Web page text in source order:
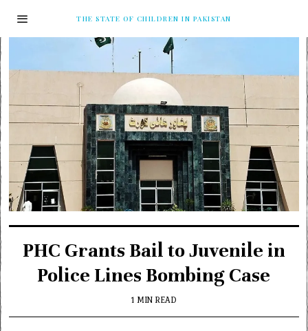
THE STATE OF CHILDREN IN PAKISTAN
PHC Grants Bail to Juvenile in
Police Lines Bombing Case
1 MIN READ